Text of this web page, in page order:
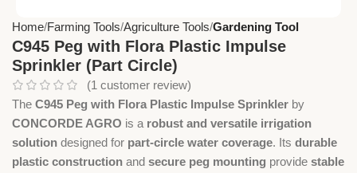
Home Farming Tools Agriculture Tools Gardening Tool
C945 Peg with Flora Plastic Impulse
Sprinkler (Part Circle)
(1 customer review)
The C945 Peg with Flora Plastic Impulse Sprinkler by
CONCORDE AGRO is a robust and versatile irrigation
solution designed for part-circle water coverage. Its durable
plastic construction and secure peg mounting provide stable